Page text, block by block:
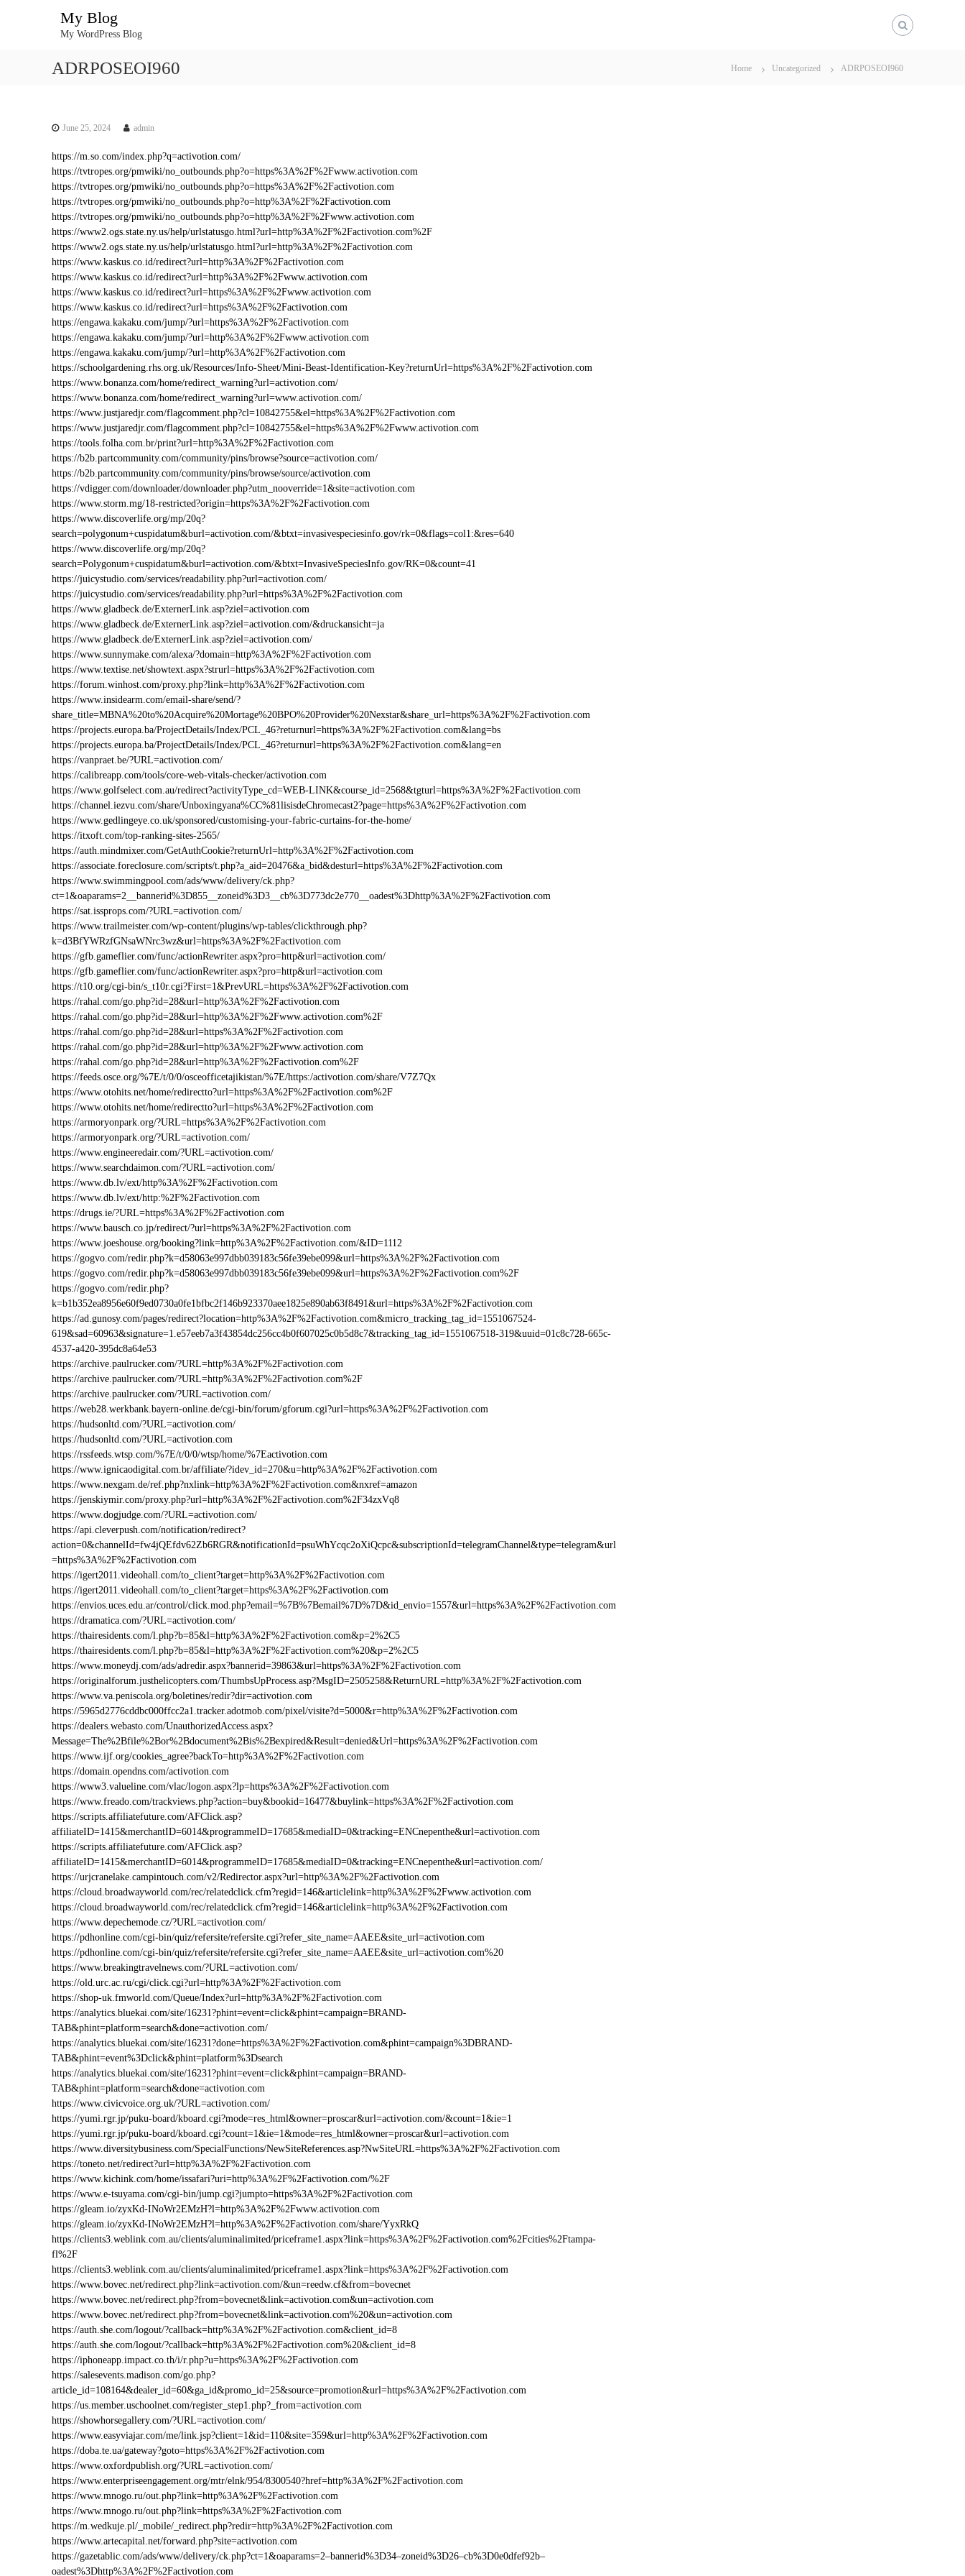
My Blog
My WordPress Blog
ADRPOSEOI960 Home Uncategorized ADRPOSEOI960
June 25, 2024 admin
https://m.so.com/index.php?q=activotion.com/
https://tvtropes.org/pmwiki/no_outbounds.php?o=https%3A%2F%2Fwww.activotion.com
https://tvtropes.org/pmwiki/no_outbounds.php?o=https%3A%2F%2Factivotion.com
https://tvtropes.org/pmwiki/no_outbounds.php?o=http%3A%2F%2Factivotion.com
https://tvtropes.org/pmwiki/no_outbounds.php?o=http%3A%2F%2Fwww.activotion.com
https://www2.ogs.state.ny.us/help/urlstatusgo.html?url=http%3A%2F%2Factivotion.com%2F
https://www2.ogs.state.ny.us/help/urlstatusgo.html?url=http%3A%2F%2Factivotion.com
https://www.kaskus.co.id/redirect?url=http%3A%2F%2Factivotion.com
https://www.kaskus.co.id/redirect?url=http%3A%2F%2Fwww.activotion.com
https://www.kaskus.co.id/redirect?url=https%3A%2F%2Fwww.activotion.com
https://www.kaskus.co.id/redirect?url=https%3A%2F%2Factivotion.com
https://engawa.kakaku.com/jump/?url=https%3A%2F%2Factivotion.com
https://engawa.kakaku.com/jump/?url=http%3A%2F%2Fwww.activotion.com
https://engawa.kakaku.com/jump/?url=http%3A%2F%2Factivotion.com
https://schoolgardening.rhs.org.uk/Resources/Info-Sheet/Mini-Beast-Identification-Key?returnUrl=https%3A%2F%2Factivotion.com
https://www.bonanza.com/home/redirect_warning?url=activotion.com/
https://www.bonanza.com/home/redirect_warning?url=www.activotion.com/
https://www.justjaredjr.com/flagcomment.php?cl=10842755&el=https%3A%2F%2Factivotion.com
https://www.justjaredjr.com/flagcomment.php?cl=10842755&el=https%3A%2F%2Fwww.activotion.com
https://tools.folha.com.br/print?url=http%3A%2F%2Factivotion.com
https://b2b.partcommunity.com/community/pins/browse?source=activotion.com/
https://b2b.partcommunity.com/community/pins/browse/source/activotion.com
https://vdigger.com/downloader/downloader.php?utm_nooverride=1&site=activotion.com
https://www.storm.mg/18-restricted?origin=https%3A%2F%2Factivotion.com
https://www.discoverlife.org/mp/20q?
search=polygonum+cuspidatum&burl=activotion.com/&btxt=invasivespeciesinfo.gov/rk=0&flags=col1:&res=640
https://www.discoverlife.org/mp/20q?
search=Polygonum+cuspidatum&burl=activotion.com/&btxt=InvasiveSpeciesInfo.gov/RK=0&count=41
https://juicystudio.com/services/readability.php?url=activotion.com/
https://juicystudio.com/services/readability.php?url=https%3A%2F%2Factivotion.com
https://www.gladbeck.de/ExternerLink.asp?ziel=activotion.com
https://www.gladbeck.de/ExternerLink.asp?ziel=activotion.com/&druckansicht=ja
https://www.gladbeck.de/ExternerLink.asp?ziel=activotion.com/
https://www.sunnymake.com/alexa/?domain=http%3A%2F%2Factivotion.com
https://www.textise.net/showtext.aspx?strurl=https%3A%2F%2Factivotion.com
https://forum.winhost.com/proxy.php?link=http%3A%2F%2Factivotion.com
https://www.insidearm.com/email-share/send/?
share_title=MBNA%20to%20Acquire%20Mortage%20BPO%20Provider%20Nexstar&share_url=https%3A%2F%2Factivotion.com
https://projects.europa.ba/ProjectDetails/Index/PCL_46?returnurl=https%3A%2F%2Factivotion.com&lang=bs
https://projects.europa.ba/ProjectDetails/Index/PCL_46?returnurl=https%3A%2F%2Factivotion.com&lang=en
https://vanpraet.be/?URL=activotion.com/
https://calibreapp.com/tools/core-web-vitals-checker/activotion.com
https://www.golfselect.com.au/redirect?activityType_cd=WEB-LINK&course_id=2568&tgturl=https%3A%2F%2Factivotion.com
https://channel.iezvu.com/share/Unboxingyana%CC%81lisisdeChromecast2?page=https%3A%2F%2Factivotion.com
https://www.gedlingeye.co.uk/sponsored/customising-your-fabric-curtains-for-the-home/
https://itxoft.com/top-ranking-sites-2565/
https://auth.mindmixer.com/GetAuthCookie?returnUrl=http%3A%2F%2Factivotion.com
https://associate.foreclosure.com/scripts/t.php?a_aid=20476&a_bid&desturl=https%3A%2F%2Factivotion.com
https://www.swimmingpool.com/ads/www/delivery/ck.php?
ct=1&oaparams=2__bannerid%3D855__zoneid%3D3__cb%3D773dc2e770__oadest%3Dhttp%3A%2F%2Factivotion.com
https://sat.issprops.com/?URL=activotion.com/
https://www.trailmeister.com/wp-content/plugins/wp-tables/clickthrough.php?
k=d3BfYWRzfGNsaWNrc3wz&url=https%3A%2F%2Factivotion.com
https://gfb.gameflier.com/func/actionRewriter.aspx?pro=http&url=activotion.com/
https://gfb.gameflier.com/func/actionRewriter.aspx?pro=http&url=activotion.com
https://t10.org/cgi-bin/s_t10r.cgi?First=1&PrevURL=https%3A%2F%2Factivotion.com
https://rahal.com/go.php?id=28&url=http%3A%2F%2Factivotion.com
https://rahal.com/go.php?id=28&url=http%3A%2F%2Fwww.activotion.com%2F
https://rahal.com/go.php?id=28&url=https%3A%2F%2Factivotion.com
https://rahal.com/go.php?id=28&url=http%3A%2F%2Fwww.activotion.com
https://rahal.com/go.php?id=28&url=http%3A%2F%2Factivotion.com%2F
https://feeds.osce.org/%7E/t/0/0/osceofficetajikistan/%7E/https:/activotion.com/share/V7Z7Qx
https://www.otohits.net/home/redirectto?url=https%3A%2F%2Factivotion.com%2F
https://www.otohits.net/home/redirectto?url=https%3A%2F%2Factivotion.com
https://armoryonpark.org/?URL=https%3A%2F%2Factivotion.com
https://armoryonpark.org/?URL=activotion.com/
https://www.engineeredair.com/?URL=activotion.com/
https://www.searchdaimon.com/?URL=activotion.com/
https://www.db.lv/ext/http%3A%2F%2Factivotion.com
https://www.db.lv/ext/http:%2F%2Factivotion.com
https://drugs.ie/?URL=https%3A%2F%2Factivotion.com
https://www.bausch.co.jp/redirect/?url=https%3A%2F%2Factivotion.com
https://www.joeshouse.org/booking?link=http%3A%2F%2Factivotion.com/&ID=1112
https://gogvo.com/redir.php?k=d58063e997dbb039183c56fe39ebe099&url=https%3A%2F%2Factivotion.com
https://gogvo.com/redir.php?k=d58063e997dbb039183c56fe39ebe099&url=https%3A%2F%2Factivotion.com%2F
https://gogvo.com/redir.php?
k=b1b352ea8956e60f9ed0730a0fe1bfbc2f146b923370aee1825e890ab63f8491&url=https%3A%2F%2Factivotion.com
https://ad.gunosy.com/pages/redirect?location=http%3A%2F%2Factivotion.com&micro_tracking_tag_id=1551067524-
619&sad=60963&signature=1.e57eeb7a3f43854dc256cc4b0f607025c0b5d8c7&tracking_tag_id=1551067518-319&uuid=01c8c728-665c-
4537-a420-395dc8a64e53
https://archive.paulrucker.com/?URL=http%3A%2F%2Factivotion.com
https://archive.paulrucker.com/?URL=http%3A%2F%2Factivotion.com%2F
https://archive.paulrucker.com/?URL=activotion.com/
https://web28.werkbank.bayern-online.de/cgi-bin/forum/gforum.cgi?url=https%3A%2F%2Factivotion.com
https://hudsonltd.com/?URL=activotion.com/
https://hudsonltd.com/?URL=activotion.com
https://rssfeeds.wtsp.com/%7E/t/0/0/wtsp/home/%7Eactivotion.com
https://www.ignicaodigital.com.br/affiliate/?idev_id=270&u=http%3A%2F%2Factivotion.com
https://www.nexgam.de/ref.php?nxlink=http%3A%2F%2Factivotion.com&nxref=amazon
https://jenskiymir.com/proxy.php?url=http%3A%2F%2Factivotion.com%2F34zxVq8
https://www.dogjudge.com/?URL=activotion.com/
https://api.cleverpush.com/notification/redirect?
action=0&channelId=fw4jQEfdv62Zb6RGR&notificationId=psuWhYcqc2oXiQcpc&subscriptionId=telegramChannel&type=telegram&url
=https%3A%2F%2Factivotion.com
https://igert2011.videohall.com/to_client?target=http%3A%2F%2Factivotion.com
https://igert2011.videohall.com/to_client?target=https%3A%2F%2Factivotion.com
https://envios.uces.edu.ar/control/click.mod.php?email=%7B%7Bemail%7D%7D&id_envio=1557&url=https%3A%2F%2Factivotion.com
https://dramatica.com/?URL=activotion.com/
https://thairesidents.com/l.php?b=85&l=http%3A%2F%2Factivotion.com&p=2%2C5
https://thairesidents.com/l.php?b=85&l=http%3A%2F%2Factivotion.com%20&p=2%2C5
https://www.moneydj.com/ads/adredir.aspx?bannerid=39863&url=https%3A%2F%2Factivotion.com
https://originalforum.justhelicopters.com/ThumbsUpProcess.asp?MsgID=2505258&ReturnURL=http%3A%2F%2Factivotion.com
https://www.va.peniscola.org/boletines/redir?dir=activotion.com
https://5965d2776cddbc000ffcc2a1.tracker.adotmob.com/pixel/visite?d=5000&r=http%3A%2F%2Factivotion.com
https://dealers.webasto.com/UnauthorizedAccess.aspx?
Message=The%2Bfile%2Bor%2Bdocument%2Bis%2Bexpired&Result=denied&Url=https%3A%2F%2Factivotion.com
https://www.ijf.org/cookies_agree?backTo=http%3A%2F%2Factivotion.com
https://domain.opendns.com/activotion.com
https://www3.valueline.com/vlac/logon.aspx?lp=https%3A%2F%2Factivotion.com
https://www.freado.com/trackviews.php?action=buy&bookid=16477&buylink=https%3A%2F%2Factivotion.com
https://scripts.affiliatefuture.com/AFClick.asp?
affiliateID=1415&merchantID=6014&programmeID=17685&mediaID=0&tracking=ENCnepenthe&url=activotion.com
https://scripts.affiliatefuture.com/AFClick.asp?
affiliateID=1415&merchantID=6014&programmeID=17685&mediaID=0&tracking=ENCnepenthe&url=activotion.com/
https://urjcranelake.campintouch.com/v2/Redirector.aspx?url=http%3A%2F%2Factivotion.com
https://cloud.broadwayworld.com/rec/relatedclick.cfm?regid=146&articlelink=http%3A%2F%2Fwww.activotion.com
https://cloud.broadwayworld.com/rec/relatedclick.cfm?regid=146&articlelink=http%3A%2F%2Factivotion.com
https://www.depechemode.cz/?URL=activotion.com/
https://pdhonline.com/cgi-bin/quiz/refersite/refersite.cgi?refer_site_name=AAEE&site_url=activotion.com
https://pdhonline.com/cgi-bin/quiz/refersite/refersite.cgi?refer_site_name=AAEE&site_url=activotion.com%20
https://www.breakingtravelnews.com/?URL=activotion.com/
https://old.urc.ac.ru/cgi/click.cgi?url=http%3A%2F%2Factivotion.com
https://shop-uk.fmworld.com/Queue/Index?url=http%3A%2F%2Factivotion.com
https://analytics.bluekai.com/site/16231?phint=event=click&phint=campaign=BRAND-
TAB&phint=platform=search&done=activotion.com/
https://analytics.bluekai.com/site/16231?done=https%3A%2F%2Factivotion.com&phint=campaign%3DBRAND-
TAB&phint=event%3Dclick&phint=platform%3Dsearch
https://analytics.bluekai.com/site/16231?phint=event=click&phint=campaign=BRAND-
TAB&phint=platform=search&done=activotion.com
https://www.civicvoice.org.uk/?URL=activotion.com/
https://yumi.rgr.jp/puku-board/kboard.cgi?mode=res_html&owner=proscar&url=activotion.com/&count=1&ie=1
https://yumi.rgr.jp/puku-board/kboard.cgi?count=1&ie=1&mode=res_html&owner=proscar&url=activotion.com
https://www.diversitybusiness.com/SpecialFunctions/NewSiteReferences.asp?NwSiteURL=https%3A%2F%2Factivotion.com
https://toneto.net/redirect?url=http%3A%2F%2Factivotion.com
https://www.kichink.com/home/issafari?uri=http%3A%2F%2Factivotion.com/%2F
https://www.e-tsuyama.com/cgi-bin/jump.cgi?jumpto=https%3A%2F%2Factivotion.com
https://gleam.io/zyxKd-INoWr2EMzH?l=http%3A%2F%2Fwww.activotion.com
https://gleam.io/zyxKd-INoWr2EMzH?l=http%3A%2F%2Factivotion.com/share/YyxRkQ
https://clients3.weblink.com.au/clients/aluminalimited/priceframe1.aspx?link=https%3A%2F%2Factivotion.com%2Fcities%2Ftampa-
fl%2F
https://clients3.weblink.com.au/clients/aluminalimited/priceframe1.aspx?link=https%3A%2F%2Factivotion.com
https://www.bovec.net/redirect.php?link=activotion.com/&un=reedw.cf&from=bovecnet
https://www.bovec.net/redirect.php?from=bovecnet&link=activotion.com&un=activotion.com
https://www.bovec.net/redirect.php?from=bovecnet&link=activotion.com%20&un=activotion.com
https://auth.she.com/logout/?callback=http%3A%2F%2Factivotion.com&client_id=8
https://auth.she.com/logout/?callback=http%3A%2F%2Factivotion.com%20&client_id=8
https://iphoneapp.impact.co.th/i/r.php?u=https%3A%2F%2Factivotion.com
https://salesevents.madison.com/go.php?
article_id=108164&dealer_id=60&ga_id&promo_id=25&source=promotion&url=https%3A%2F%2Factivotion.com
https://us.member.uschoolnet.com/register_step1.php?_from=activotion.com
https://showhorsegallery.com/?URL=activotion.com/
https://www.easyviajar.com/me/link.jsp?client=1&id=110&site=359&url=http%3A%2F%2Factivotion.com
https://doba.te.ua/gateway?goto=https%3A%2F%2Factivotion.com
https://www.oxfordpublish.org/?URL=activotion.com/
https://www.enterpriseengagement.org/mtr/elnk/954/8300540?href=http%3A%2F%2Factivotion.com
https://www.mnogo.ru/out.php?link=http%3A%2F%2Factivotion.com
https://www.mnogo.ru/out.php?link=https%3A%2F%2Factivotion.com
https://m.wedkuje.pl/_mobile/_redirect.php?redir=http%3A%2F%2Factivotion.com
https://www.artecapital.net/forward.php?site=activotion.com
https://gazetablic.com/ads/www/delivery/ck.php?ct=1&oaparams=2–bannerid%3D34–zoneid%3D26–cb%3D0e0dfef92b–
oadest%3Dhttp%3A%2F%2Factivotion.com